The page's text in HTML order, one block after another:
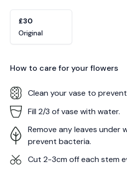
£30
Original
How to care for yourflowers
Clean your vase to
Fill 2/3 of vase with water.
Remove any leaves under
prevent bacteria.
Cut 2-3cm off each stem